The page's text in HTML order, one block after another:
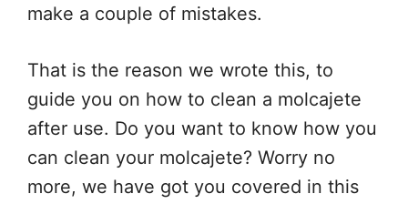
make a couple of mistakes.
That is the reason we wrote this, to
guide you on how to clean a molcajete
after use. Do you want to know how you
can clean your molcajete? Worry no
more, we have got you covered in this